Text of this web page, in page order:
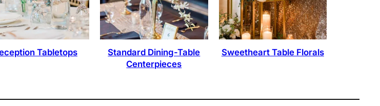
Tabletops
Standard Dining-Table
Centerpieces
Sweetheart Table Florals